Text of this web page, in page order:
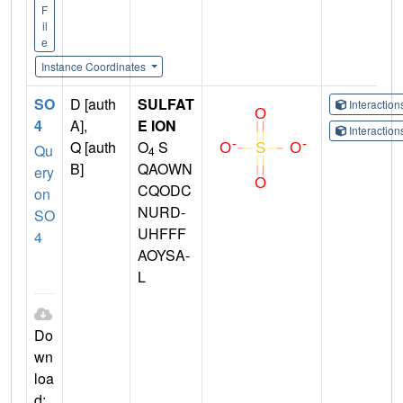
F
il
e
Instance Coordinates
SO
4
Qu
ery
on
SO
4
Do
wn
loa
D [auth
A],
Q [auth
B]
SULFAT
E ION
O4 S
QAOWN
CQODC
NURD-
UHFFF
AOYSA-
L